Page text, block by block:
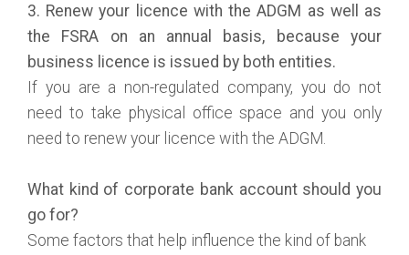
3. Renew your licence with the ADGM as well as
the FSRA on an annual basis, because your
business licence is issued by both entities.
If you are a non-regulated company, you do not
need to take physical office space and you only
need to renew your licence with the ADGM.
What kind of corporate bank account should you
go for?
Some factors that help influence the kind of bank